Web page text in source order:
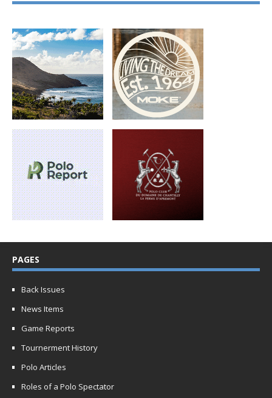
PAGES
Back Issues
News Items
Game Reports
Tournerment History
Polo Articles
Roles of a Polo Spectator